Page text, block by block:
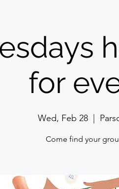
for
Wed, Feb 28
Come find your